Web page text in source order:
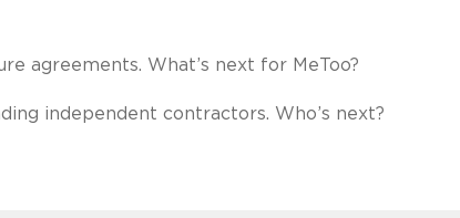
agreements. What’s next for MeToo?
independent contractors. Who’s next?